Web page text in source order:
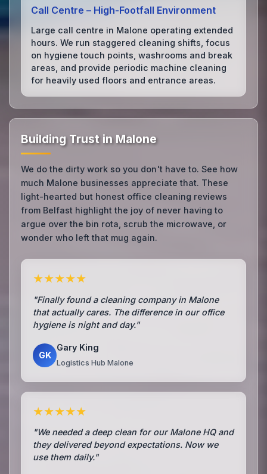
Call Centre – High‑Footfall Environment
Large call centre in Malone operating extended
hours. We run staggered cleaning shifts, focus
on hygiene touch points, washrooms and break
areas, and provide periodic machine cleaning
for heavily used floors and entrance areas.
Building Trust in Malone
We do the dirty work so you don't have to. See how
much Malone businesses appreciate that. These
light-hearted but honest office cleaning reviews
from Belfast highlight the joy of never having to
argue over the bin rota, scrub the microwave, or
wonder who left that mug again.
★★★★★
"Finally found a cleaning company in Malone
that actually cares. The difference in our office
hygiene is night and day."
GK
Gary King
Logistics Hub Malone
★★★★★
"We needed a deep clean for our Malone HQ and
they delivered beyond expectations. Now we
use them daily."